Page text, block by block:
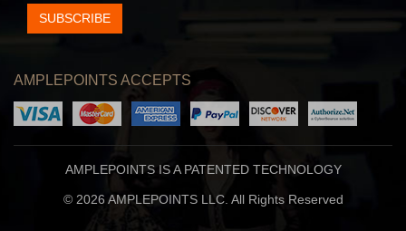
SUBSCRIBE
AMPLEPOINTS ACCEPTS
AMPLEPOINTS IS A PATENTED TECHNOLOGY
© 2026 AMPLEPOINTS LLC. All Rights Reserved